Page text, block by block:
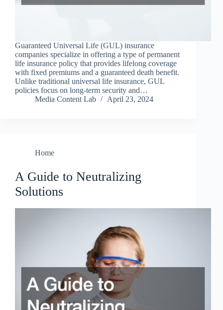
Guaranteed Universal Life (GUL) insurance
companies specialize in offering a type of permanent
life insurance policy that provides lifelong coverage
with fixed premiums and a guaranteed death benefit.
Unlike traditional universal life insurance, GUL
policies focus on long-term security and…
Media Content Lab
April 23, 2024
Home
A Guide to Neutralizing
Solutions